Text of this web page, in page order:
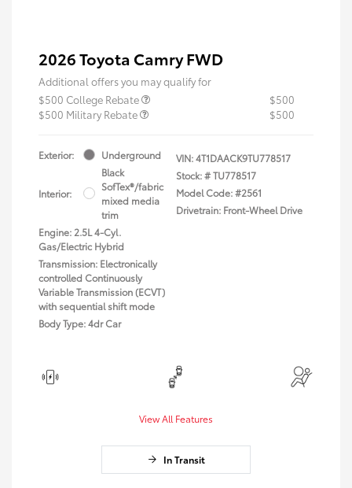
2026 Toyota Camry FWD
Additional offers you may qualify for
$500 College Rebate
$500
$500 Military Rebate
$500
Exterior: Underground
Interior:
Black
SofTex®/fabric
mixed media
trim
Engine: 2.5L 4-Cyl.
Gas/Electric Hybrid
Transmission: Electronically
controlled Continuously
Variable Transmission (ECVT)
with sequential shift mode
Body Type: 4dr Car
VIN:4T1DAACK9TU778517
Stock: #TU778517
Model Code: #2561
Drivetrain: Front-Wheel Drive
View All Features
In Transit